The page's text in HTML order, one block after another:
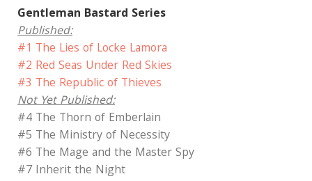
Gentleman Bastard Series
Published:
#1 The Lies of Locke Lamora
#2 Red Seas Under Red Skies
#3 The Republic of Thieves
Not Yet Published:
#4 The Thorn of Emberlain
#5 The Ministry of Necessity
#6 The Mage and the Master Spy
#7 Inherit the Night